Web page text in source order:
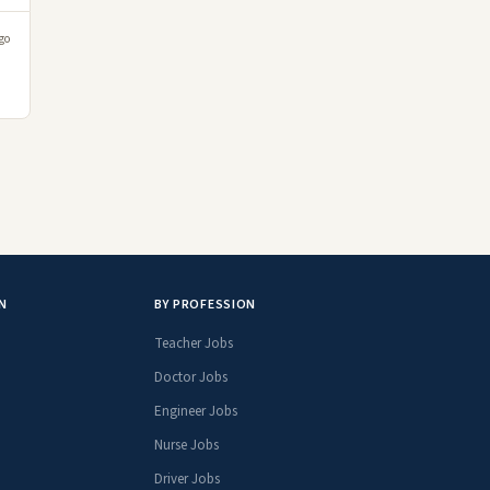
BY PROFESSION
Teacher Jobs
Doctor Jobs
Engineer Jobs
Nurse Jobs
Driver Jobs